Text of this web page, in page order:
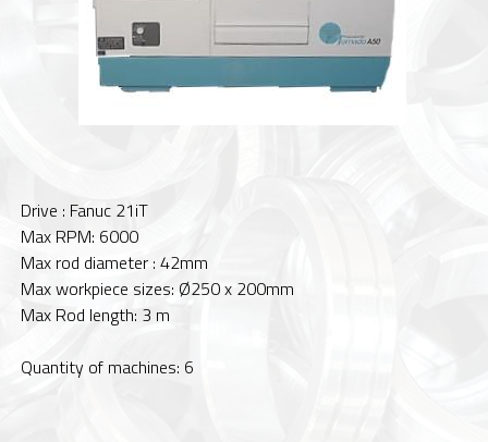
Drive : Fanuc 21iT
Max RPM: 6000
Max rod diameter : 42mm
Max workpiece sizes: Ø250 x 200mm
Max Rod length: 3 m
Quantity of machines: 6